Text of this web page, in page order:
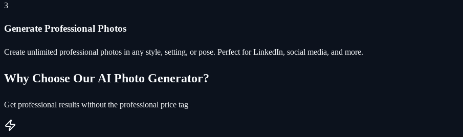
3
Generate Professional Photos
Create unlimited professional photos in any style, setting, or pose. Perfect for LinkedIn, social media, and more.
Why Choose Our AI Photo Generator?
Get professional results without the professional price tag